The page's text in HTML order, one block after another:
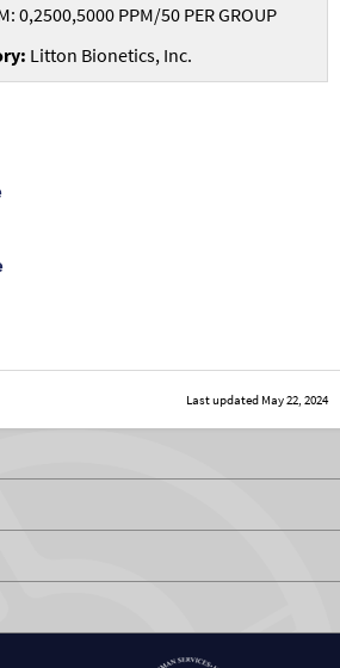
0,2500,5000 PPM/50 PER GROUP
Litton Bionetics, Inc.
Last updated May 22, 2024